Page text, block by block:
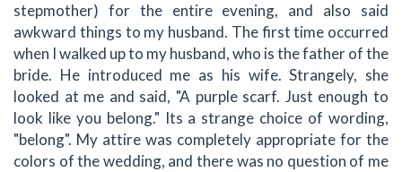
stepmother) for the entire evening, and also said
awkward things to my husband. The first time occurred
when I walked up to my husband, who is the father of the
bride. He introduced me as his wife. Strangely, she
looked at me and said, "A purple scarf. Just enough to
look like you belong." Its a strange choice of wording,
"belong". My attire was completely appropriate for the
colors of the wedding, and there was no question of me